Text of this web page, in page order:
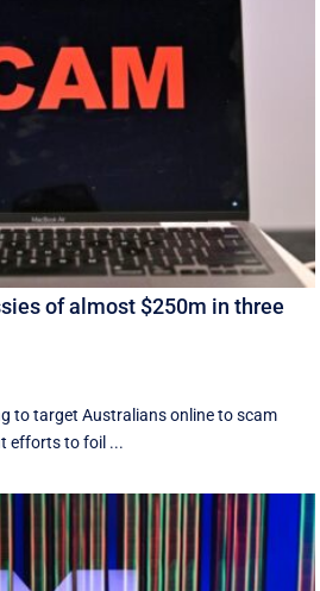
of almost $250m in three
to target Australians online to scam
efforts to foil ...